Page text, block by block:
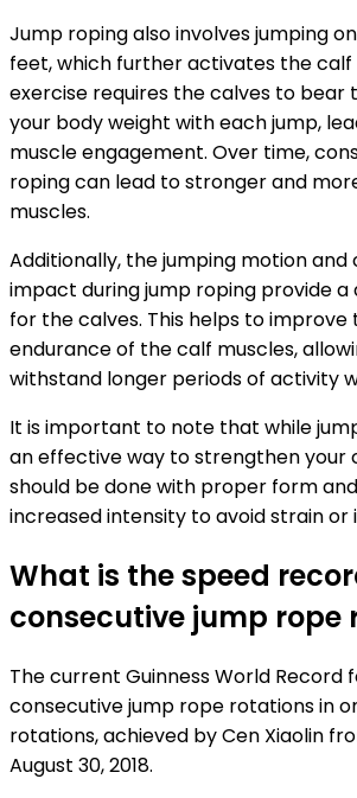
Jump roping also involves jumping
feet, which further activates the calf
exercise requires the calves to bear
your body weight with each jump,
muscle engagement. Over time,
roping can lead to stronger and
muscles.
Additionally, the jumping motion and
impact during jump roping provide
for the calves. This helps to improve
endurance of the calf muscles,
withstand longer periods of activity
It is important to note that while
an effective way to strengthen your
should be done with proper form
increased intensity to avoid strain or
What is the speed
consecutive jump rope
The current Guinness World Record
consecutive jump rope rotations in
rotations, achieved by Cen Xiaolin
August 30, 2018.